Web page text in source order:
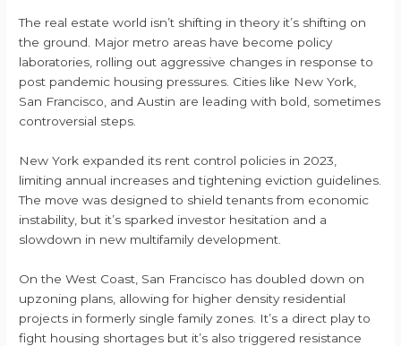
The real estate world isn’t shifting in theory it’s shifting on
the ground. Major metro areas have become policy
laboratories, rolling out aggressive changes in response to
post pandemic housing pressures. Cities like New York,
San Francisco, and Austin are leading with bold, sometimes
controversial steps.
New York expanded its rent control policies in 2023,
limiting annual increases and tightening eviction guidelines.
The move was designed to shield tenants from economic
instability, but it’s sparked investor hesitation and a
slowdown in new multifamily development.
On the West Coast, San Francisco has doubled down on
upzoning plans, allowing for higher density residential
projects in formerly single family zones. It’s a direct play to
fight housing shortages but it’s also triggered resistance